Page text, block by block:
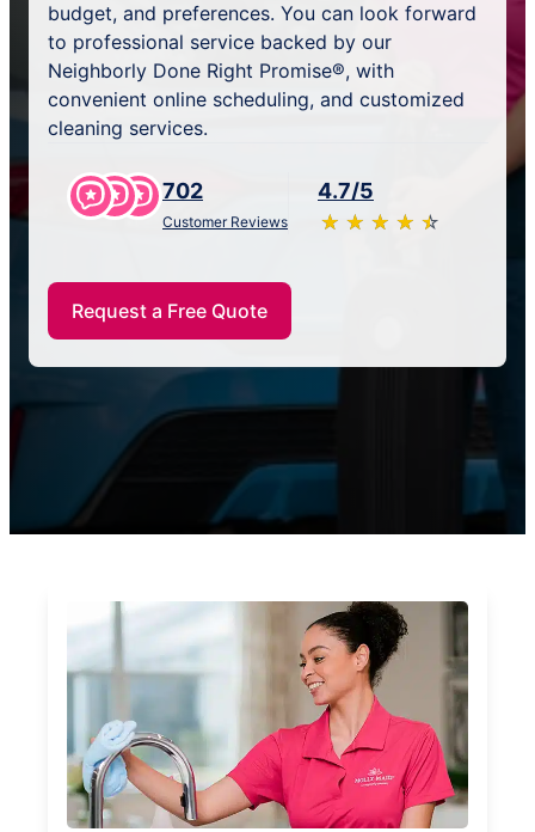
budget, and preferences. You can look forward
to professional service backed by our
Neighborly Done Right Promise®, with
convenient online scheduling, and customized
cleaning services.
702
Customer Reviews
4.7/5
★ ★ ★ ★ ★
☆ ☆ ☆ ☆ ☆
Request a Free Quote